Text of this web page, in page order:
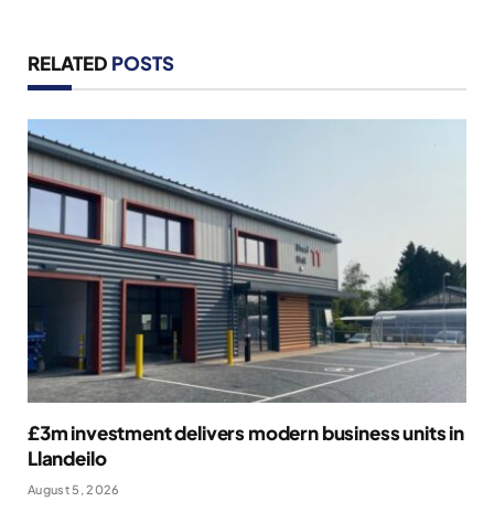
RELATED POSTS
£3m investment delivers modern business units in
Llandeilo
August 5, 2026